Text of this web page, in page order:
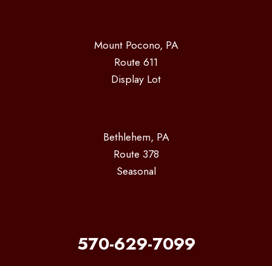
Mount Pocono, PA
Route 611
Display Lot
Bethlehem, PA
Route 378
Seasonal
570-629-7099